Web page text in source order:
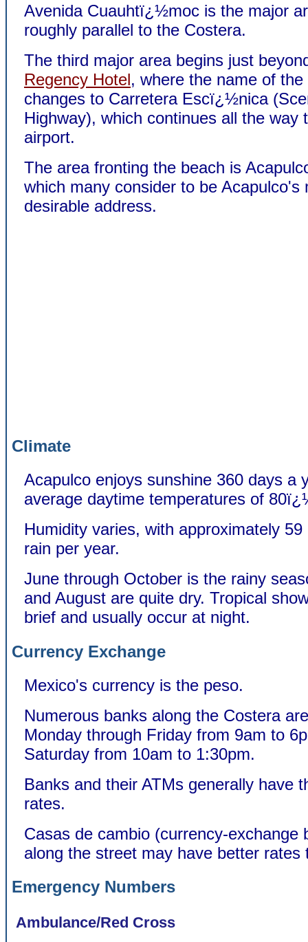
Avenida Cuauhtï¿½moc is the major
roughly parallel to the Costera.
The third major area begins just
Regency Hotel, where the name of the
changes to Carretera Escï¿½nica
Highway), which continues all the way
airport.
The area fronting the beach is
which many consider to be Acapulco's
desirable address.
Climate
Acapulco enjoys sunshine 360 days a
average daytime temperatures of
Humidity varies, with approximately 59
rain per year.
June through October is the rainy
and August are quite dry. Tropical
brief and usually occur at night.
Currency Exchange
Mexico's currency is the peso.
Numerous banks along the Costera
Monday through Friday from 9am to
Saturday from 10am to 1:30pm.
Banks and their ATMs generally have
rates.
Casas de cambio (currency-exchange
along the street may have better rates
Emergency Numbers
Ambulance/Red Cross